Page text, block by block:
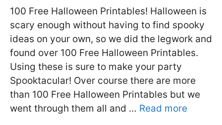
100 Free Halloween Printables! Halloween is
scary enough without having to find spooky
ideas on your own, so we did the legwork and
found over 100 Free Halloween Printables.
Using these is sure to make your party
Spooktacular! Over course there are more
than 100 Free Halloween Printables but we
went through them all and … Read more